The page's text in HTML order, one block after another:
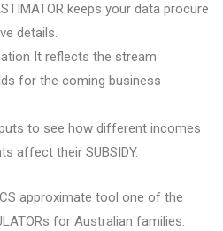
keeps your data procure
details.
It reflects the stream
for the coming business
to see how different incomes
affect their SUBSIDY.
approximate tool one of the
for Australian families.